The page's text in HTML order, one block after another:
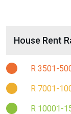
House Rent
R 3501-
R 7001-
R 10001-